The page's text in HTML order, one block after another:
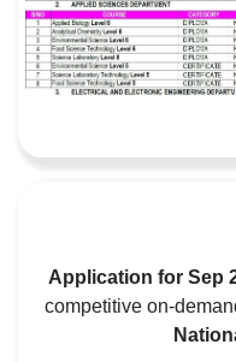
Application for Sep
competitive on-